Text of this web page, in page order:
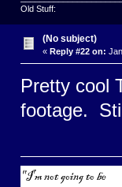
Old Stuff:
(No subject)
« Reply #22 on:
Pretty cool
footage.